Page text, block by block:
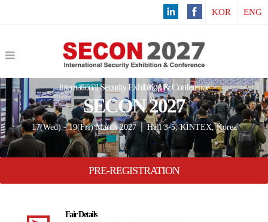
KOR ENG
International Security Exhibition & Conference
SECON 2027
17(Wed) - 19(Fri) March 2027 │ Hall 3-5, KINTEX, Korea
PRE-REGISTRATION
Fair Details